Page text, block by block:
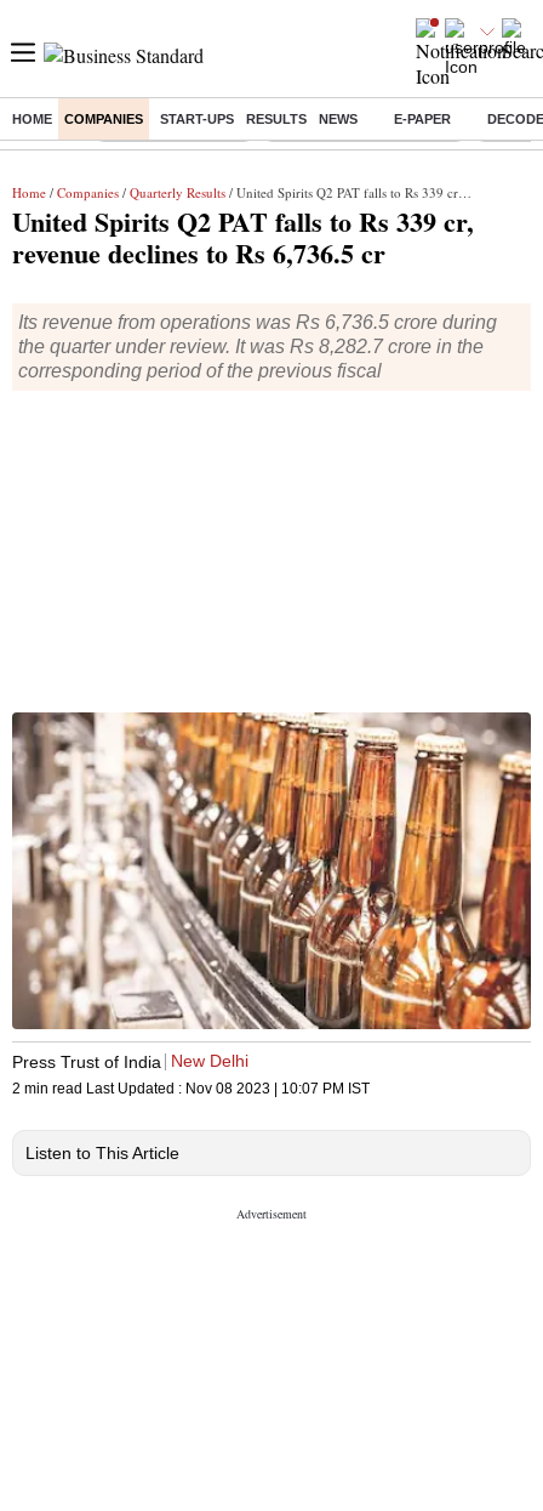
HOME COMPANIES START-UPS RESULTS NEWS E-PAPER
Buzzing : Delhi Weather Today Jharkhand Student Protest NPS for
Home / Companies / Quarterly Results / United Spirits Q2 PAT falls to Rs 339 cr, revenue declines to Rs 6,736.5 cr
United Spirits Q2 PAT falls to Rs 339 cr,
revenue declines to Rs 6,736.5 cr
Its revenue from operations was Rs 6,736.5 crore during
the quarter under review. It was Rs 8,282.7 crore in the
corresponding period of the previous fiscal
Press Trust of India New Delhi
2 min read Last Updated : Nov 08 2023 | 10:07 PM IST
Listen to This Article